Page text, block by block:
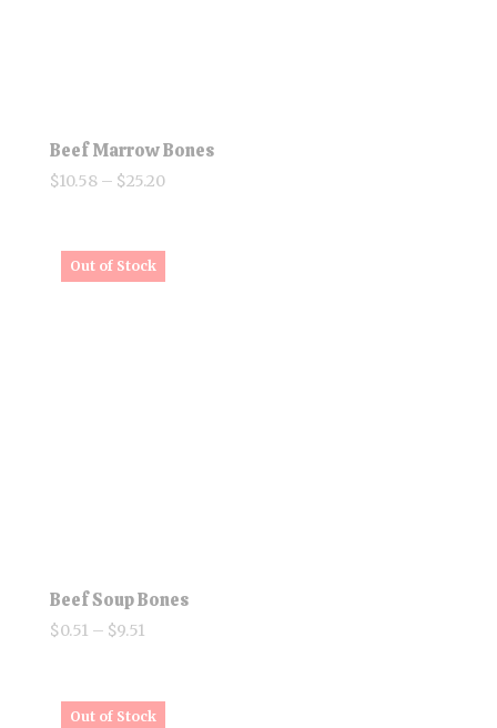
Beef Marrow Bones
$10.58 – $25.20Price
through
$25.20
Beef Soup Bones
$0.51 – $9.51
through